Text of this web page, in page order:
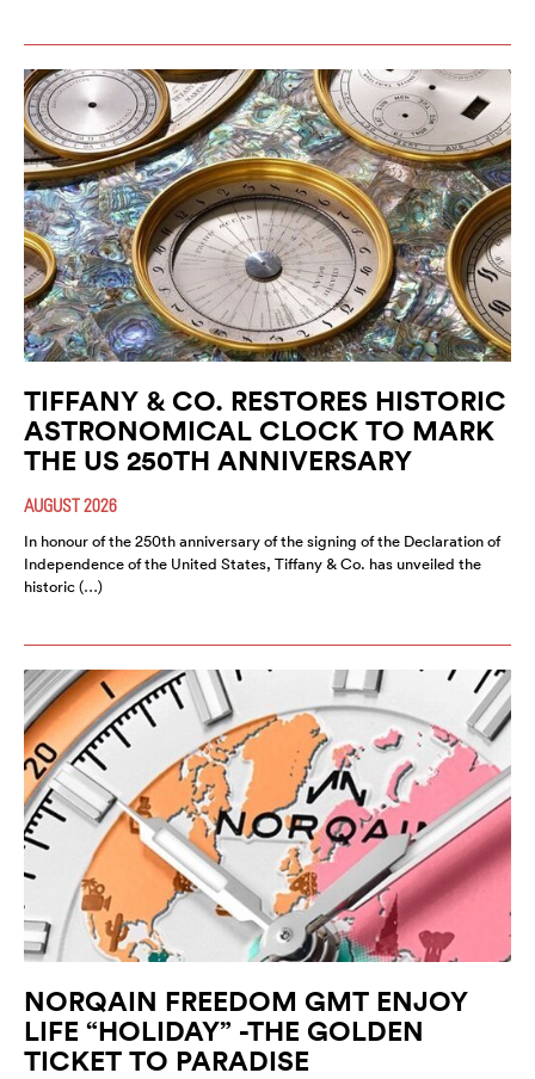
TIFFANY & CO. RESTORES HISTORIC
ASTRONOMICAL CLOCK TO MARK
THE US 250TH ANNIVERSARY
AUGUST 2026
In honour of the 250th anniversary of the signing of the Declaration of
Independence of the United States, Tiffany & Co. has unveiled the
historic (…)
NORQAIN FREEDOM GMT ENJOY
LIFE “HOLIDAY” -THE GOLDEN
TICKET TO PARADISE